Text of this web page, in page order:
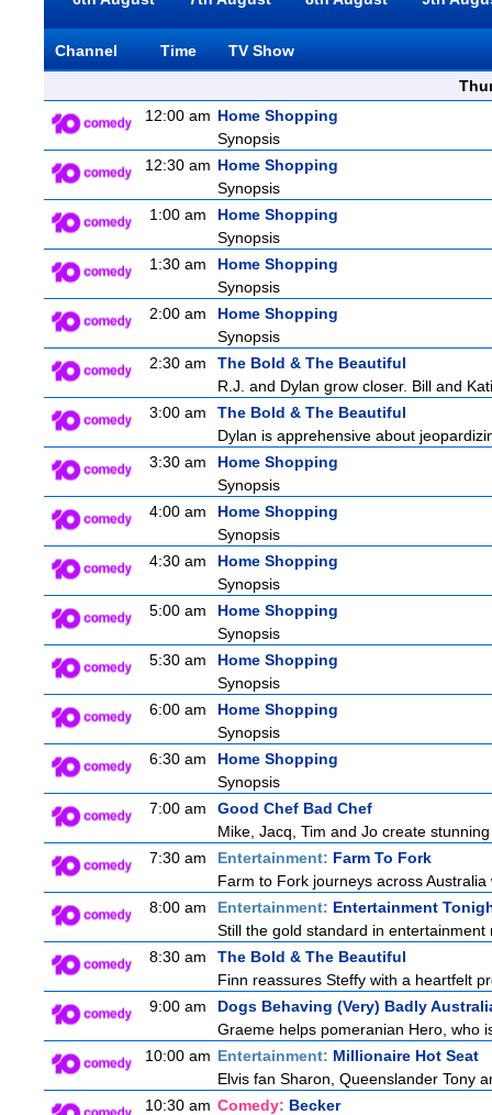
Channel Time
TV Show
12:00 am Home Shopping
Synopsis
12:30 am Home Shopping
Synopsis
1:00 am
Home Shopping
Synopsis
1:30 am
Home Shopping
Synopsis
2:00 am
Home Shopping
Synopsis
2:30 am
The Bold & The Beautiful
R.J. and Dylan grow closer. Bill and
3:00 am
The Bold & The Beautiful
Dylan is apprehensive about
3:30 am
Home Shopping
Synopsis
4:00 am
Home Shopping
Synopsis
4:30 am
Home Shopping
Synopsis
5:00 am
Home Shopping
Synopsis
5:30 am
Home Shopping
Synopsis
6:00 am
Home Shopping
Synopsis
6:30 am
Home Shopping
Synopsis
7:00 am
Good Chef Bad Chef
Mike, Jacq, Tim and Jo create
7:30 am
Entertainment: Farm To Fork
Farm to Fork journeys across
8:00 am
Entertainment: Entertainment
Still the gold standard in
8:30 am
The Bold & The Beautiful
Finn reassures Steffy with a heartfelt
9:00 am
Dogs Behaving (Very) Badly
Graeme helps pomeranian Hero, who
10:00 am Entertainment: Millionaire Hot Seat
Elvis fan Sharon, Queenslander Tony
10:30 am Comedy: Becker